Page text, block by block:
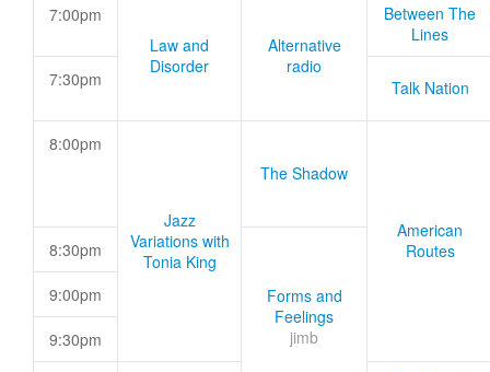
7:00pm
Law and
Disorder
Alternative
radio
Between The
Lines
7:30pm Talk Nation
8:00pm
Jazz
Variations with
Tonia King
The Shadow
American
Routes
8:30pm
Forms and
Feelings
jimb
9:00pm
9:30pm